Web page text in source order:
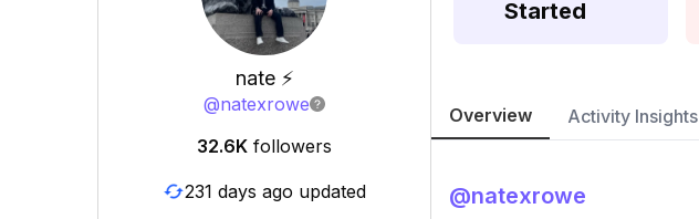
nate ⚡️
@natexrowe
32.6K followers
231 days ago updated
Started
Overview Activity Insights
@natexrowe